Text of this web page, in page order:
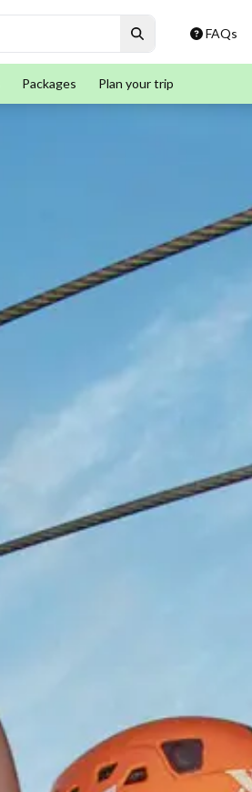
FAQs
Packages Plan your trip